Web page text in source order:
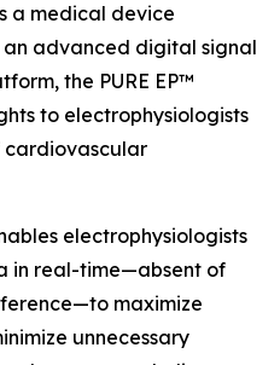
a medical device
advanced digital signal
the PURE EP™
to electrophysiologists
electrophysiologists
in real-time—absent of
maximize
unnecessary